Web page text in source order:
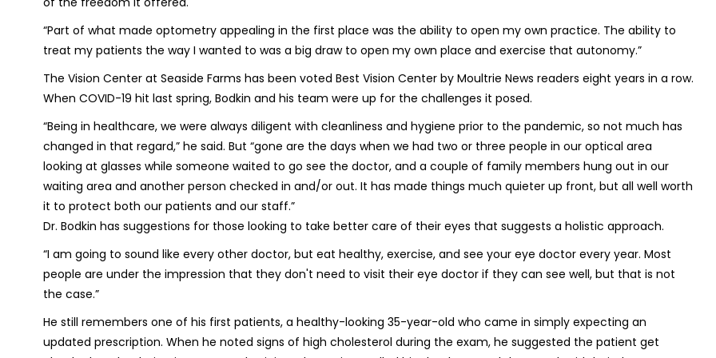
“Part of what made optometry appealing in the first place was the ability to open my own practice. The ability to
treat my patients the way I wanted to was a big draw to open my own place and exercise that autonomy.”
The Vision Center at Seaside Farms has been voted Best Vision Center by Moultrie News readers eight years in a row.
When COVID-19 hit last spring, Bodkin and his team were up for the challenges it posed.
“Being in healthcare, we were always diligent with cleanliness and hygiene prior to the pandemic, so not much has
changed in that regard,” he said. But “gone are the days when we had two or three people in our optical area
looking at glasses while someone waited to go see the doctor, and a couple of family members hung out in our
waiting area and another person checked in and/or out. It has made things much quieter up front, but all well worth
it to protect both our patients and our staff.”
Dr. Bodkin has suggestions for those looking to take better care of their eyes that suggests a holistic approach.
“I am going to sound like every other doctor, but eat healthy, exercise, and see your eye doctor every year. Most
people are under the impression that they don't need to visit their eye doctor if they can see well, but that is not
the case.”
He still remembers one of his first patients, a healthy-looking 35-year-old who came in simply expecting an
updated prescription. When he noted signs of high cholesterol during the exam, he suggested the patient get